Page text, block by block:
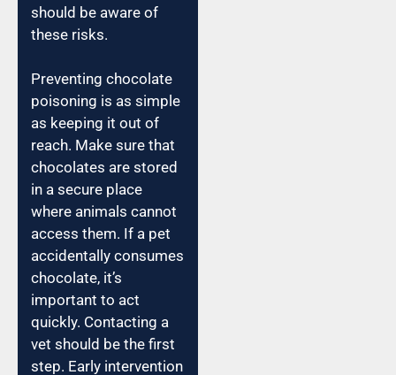
should be aware of
these risks.
Preventing chocolate
poisoning is as simple
as keeping it out of
reach. Make sure that
chocolates are stored
in a secure place
where animals cannot
access them. If a pet
accidentally consumes
chocolate, it’s
important to act
quickly. Contacting a
vet should be the first
step. Early intervention